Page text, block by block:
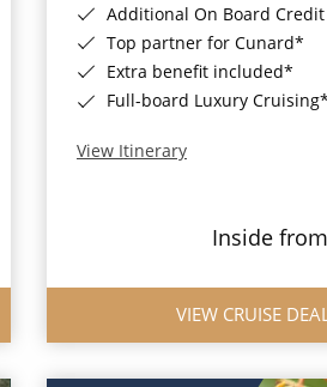
Additional On Board Credit for ALL bookings when you
Top partner for Cunard*
Extra benefit included*
Full-board Luxury Cruising*
View Itinerary
Inside from
VIEW CRUISE